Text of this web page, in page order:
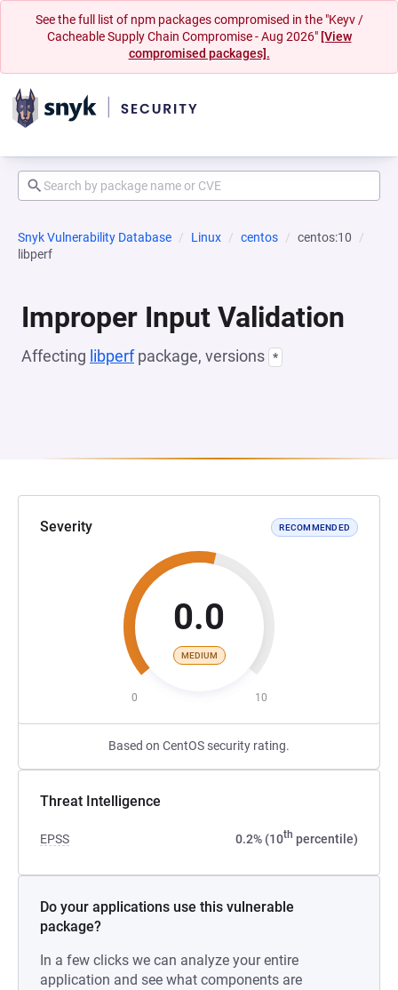
See the full list of npm packages compromised in the "Keyv /
Cacheable Supply Chain Compromise - Aug 2026" [View
compromised packages].
Snyk Vulnerability Database Linux centos
centos:10
libperf
Improper Input Validation
Affecting libperfpackage, versions *
Severity RECOMMENDED
0.0
MEDIUM
0 10
Based on CentOS security rating.
Threat Intelligence
EPSS 0.2% (10th percentile)
Do your applications use this vulnerable
package?
In a few clicks we can analyze your entire
application and see what components are